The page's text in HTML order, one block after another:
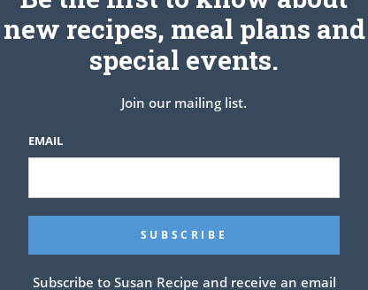
and cream until smooth.
properly.
cool.
the dough is chilling, then cut the wrappers from the
and use around a tablespoonful of dough, roll it
new recipes, meal plans and
special events.
Join our mailing list.
EMAIL
Subscribe to Susan Recipe and receive an email